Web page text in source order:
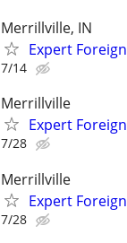
Merrillville, IN
Expert
7/14
Merrillville
Expert
7/28
Merrillville
Expert
7/28